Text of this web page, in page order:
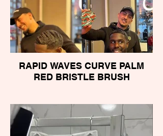
RAPID WAVES CURVE PALM
RED BRISTLE BRUSH